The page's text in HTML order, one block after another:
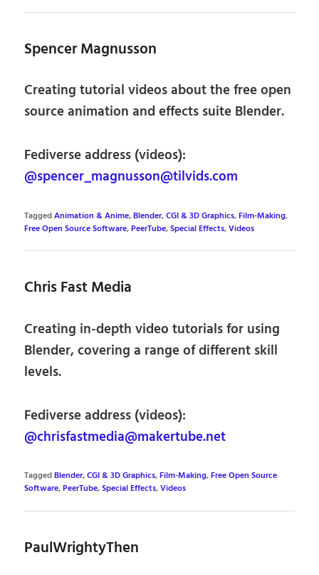
Spencer Magnusson
Creating tutorial videos about the free open
source animation and effects suite Blender.
Fediverse address (videos):
@spencer_magnusson@tilvids.com
TaggedAnimation & Anime,Blender,CGI & 3D Graphics,Film-Making,
Free Open Source Software,PeerTube,Special Effects,Videos
Chris Fast Media
Creating in-depth video tutorials for using
Blender, covering a range of different skill
levels.
Fediverse address (videos):
@chrisfastmedia@makertube.net
TaggedBlender,CGI & 3D Graphics,Film-Making,Free Open Source
Software,PeerTube,Special Effects,Videos
PaulWrightyThen